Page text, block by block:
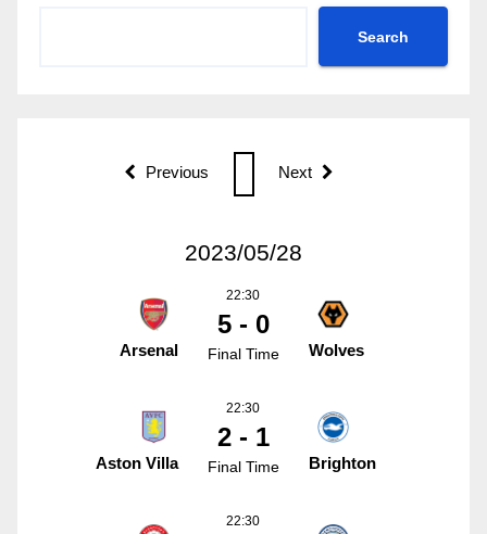
Search
Previous Next
2023/05/28
Arsenal
22:30
5 - 0
Final Time Wolves
Aston Villa
22:30
2 - 1
Final Time Brighton
22:30